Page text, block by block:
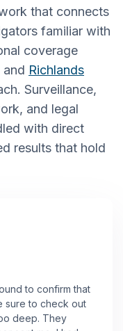
that connects
familiar with
coverage
and Richlands
Surveillance,
and legal
with direct
results that hold
to confirm that
sure to check out
deep. They